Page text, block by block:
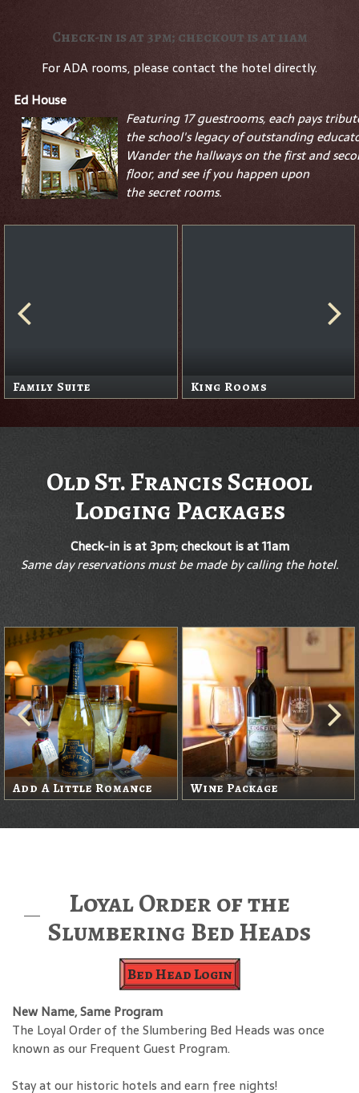
Check-in is at 3pm; checkout is at 11am
For ADA rooms, please contact the hotel directly.
Ed House
Featuring 17 guestrooms, each pays
the school's legacy of outstanding
Wander the hallways on the first and
floor, and see if you happen upon
thesecretrooms.
Family Suite King Rooms
Old St. Francis School
Lodging Packages
Check-in is at 3pm; checkout is at 11am
Same day reservations must be made by calling the hotel.
Add A Little Romance Wine Package
Loyal Order of the
Slumbering Bed Heads
Bed Head Login
New Name, Same Program
The Loyal Order of the Slumbering Bed Heads was once
known as our Frequent Guest Program.
Stay at our historic hotels and earn free nights!